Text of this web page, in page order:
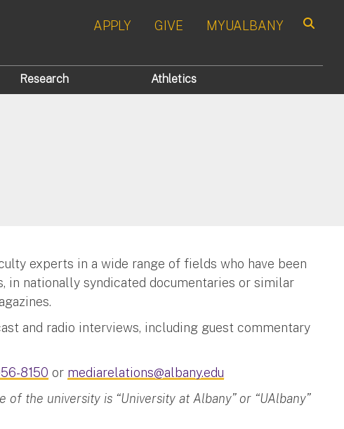
APPLY GIVE MYUALBANY
Research Athletics
experts in a wide range of fields who have been
in nationally syndicated documentaries or similar
and radio interviews, including guest commentary
8150 or mediarelations@albany.edu
the university is “University at Albany” or “UAlbany”